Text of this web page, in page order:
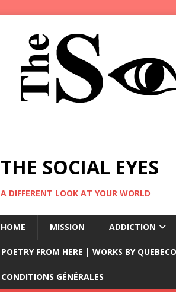
THE SOCIAL EYES
A DIFFERENT LOOK AT YOUR WORLD
HOME MISSION ADDICTION
POETRY FROM HERE | WORKS BY
CONDITIONS GÉNÉRALES